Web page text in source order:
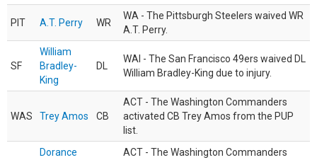
PIT A.T. Perry WR
WA - The Pittsburgh Steelers waived WR
A.T. Perry.
SF
William
Bradley-
King
DL
WAI - The San Francisco 49ers waived DL
William Bradley-King due to injury.
WAS Trey Amos CB
ACT - The Washington Commanders
activated CB Trey Amos from the PUP
list.
Dorance
ACT - The Washington Commanders